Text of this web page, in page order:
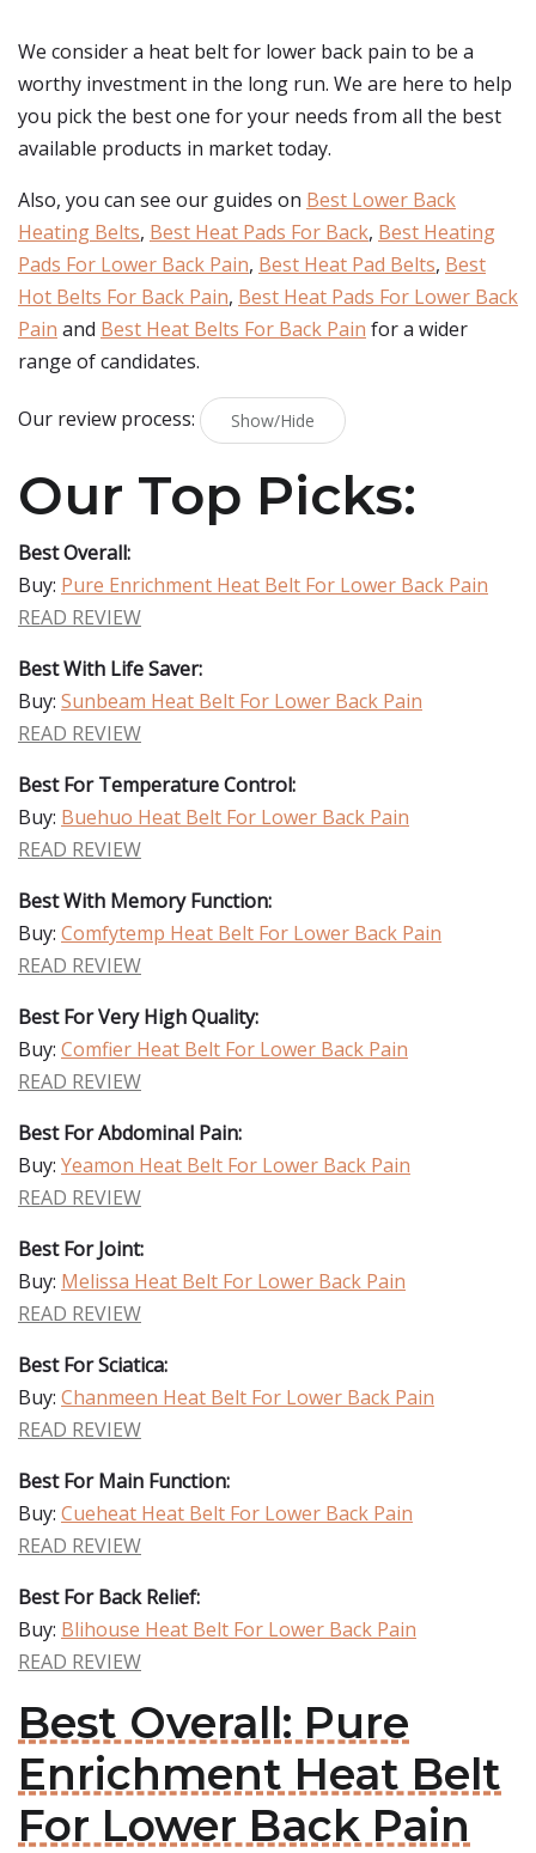
We consider a heat belt for lower back pain to be a
worthy investment in the long run. We are here to help
you pick the best one for your needs from all the best
available products in market today.
Also, you can see our guides on Best Lower Back
Heating Belts, Best Heat Pads For Back, Best Heating
Pads For Lower Back Pain, Best Heat Pad Belts, Best
Hot Belts For Back Pain, Best Heat Pads For Lower Back
Pain and Best Heat Belts For Back Pain for a wider
range of candidates.
Our review process: Show/Hide
Our Top Picks:
Best Overall:
Buy: Pure Enrichment Heat Belt For Lower Back Pain
READ REVIEW
Best With Life Saver:
Buy: Sunbeam Heat Belt For Lower Back Pain
READ REVIEW
Best For Temperature Control:
Buy: Buehuo Heat Belt For Lower Back Pain
READ REVIEW
Best With Memory Function:
Buy: Comfytemp Heat Belt For Lower Back Pain
READ REVIEW
Best For Very High Quality:
Buy: Comfier Heat Belt For Lower Back Pain
READ REVIEW
Best For Abdominal Pain:
Buy: Yeamon Heat Belt For Lower Back Pain
READ REVIEW
Best For Joint:
Buy: Melissa Heat Belt For Lower Back Pain
READ REVIEW
Best For Sciatica:
Buy: Chanmeen Heat Belt For Lower Back Pain
READ REVIEW
Best For Main Function:
Buy: Cueheat Heat Belt For Lower Back Pain
READ REVIEW
Best For Back Relief:
Buy: Blihouse Heat Belt For Lower Back Pain
READ REVIEW
Best Overall: Pure
Enrichment Heat Belt
For Lower Back Pain